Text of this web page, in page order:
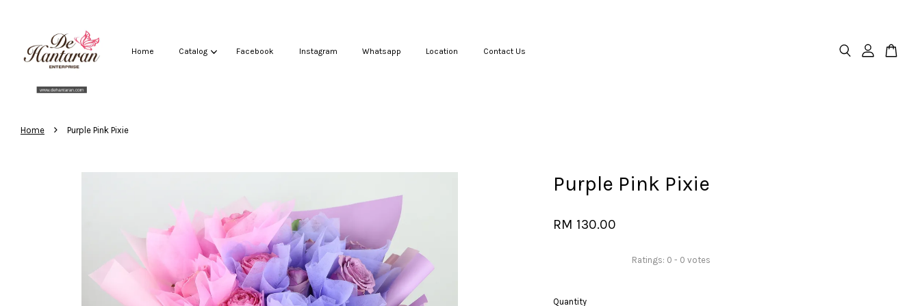
Home Catalog Facebook Instagram Whatsapp Location Contact Us
Home › Purple Pink Pixie
Purple Pink Pixie
RM 130.00
Ratings: 0 - 0 votes
Quantity